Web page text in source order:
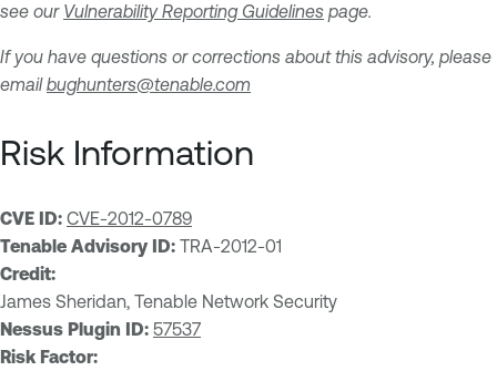
see our Vulnerability Reporting Guidelines page.
If you have questions or corrections about this advisory, please
emailbughunters@tenable.com
Risk Information
CVE ID: CVE-2012-0789
Tenable Advisory ID: TRA-2012-01
Credit:
James Sheridan, Tenable Network Security
Nessus Plugin ID: 57537
Risk Factor: